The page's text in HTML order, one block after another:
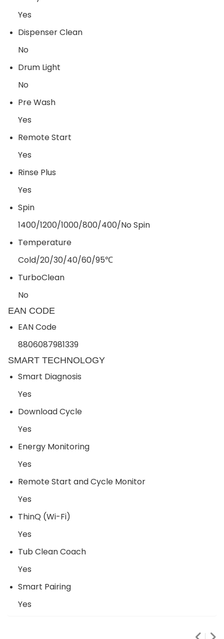
Yes
Dispenser Clean
No
Drum Light
No
Pre Wash
Yes
Remote Start
Yes
Rinse Plus
Yes
Spin
1400/1200/1000/800/400/No Spin
Temperature
Cold/20/30/40/60/95℃
TurboClean
No
EAN CODE
EAN Code
8806087981339
SMART TECHNOLOGY
Smart Diagnosis
Yes
Download Cycle
Yes
Energy Monitoring
Yes
Remote Start and Cycle Monitor
Yes
ThinQ (Wi-Fi)
Yes
Tub Clean Coach
Yes
Smart Pairing
Yes